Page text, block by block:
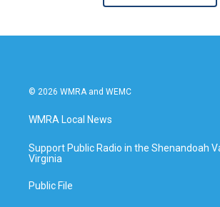
© 2026 WMRA and WEMC
WMRA Local News
Support Public Radio in the Shenandoah
Virginia
Public File